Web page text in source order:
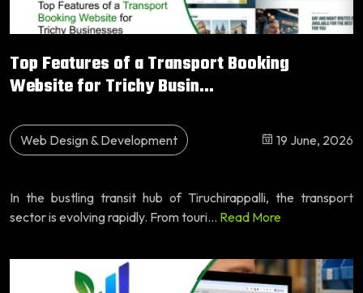
Top Features of a Transport Booking
Website for Trichy Busin...
Web Design & Development 19 June, 2026
In the bustling transit hub of Tiruchirappalli, the transport
sector is evolving rapidly. From touri... Read More